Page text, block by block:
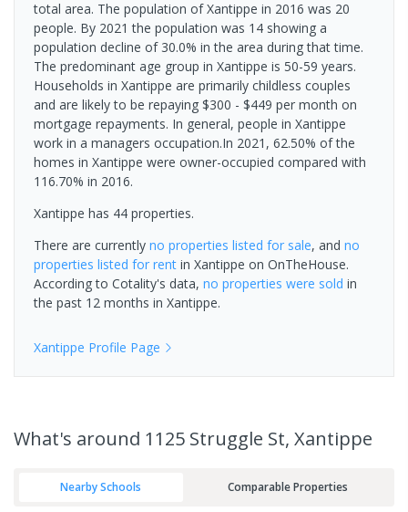
total area. The population of Xantippe in 2016 was 20
people. By 2021 the population was 14 showing a
population decline of 30.0% in the area during that time.
The predominant age group in Xantippe is 50-59 years.
Households in Xantippe are primarily childless couples
and are likely to be repaying $300 - $449 per month on
mortgage repayments. In general, people in Xantippe
work in a managers occupation.In 2021, 62.50% of the
homes in Xantippe were owner-occupied compared with
116.70% in 2016.
Xantippe has 44 properties.
There are currently no properties listed for sale, and no
properties listed for rent in Xantippe on OnTheHouse.
According to Cotality's data, no properties were sold in
the past 12 months in Xantippe.
Xantippe Profile Page
What's around 1125 Struggle St, Xantippe
Nearby Schools Comparable Properties